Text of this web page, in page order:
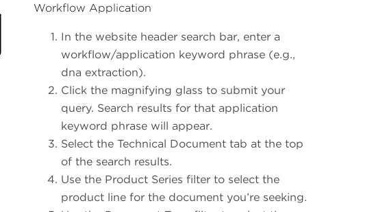
Workflow Application
In the website header search bar, enter a
workflow/application keyword phrase (e.g.,
dna extraction).
Click the magnifying glass to submit your
query. Search results for that application
keyword phrase will appear.
Select the Technical Document tab at the top
of the search results.
Use the Product Series filter to select the
product line for the document you’re seeking.